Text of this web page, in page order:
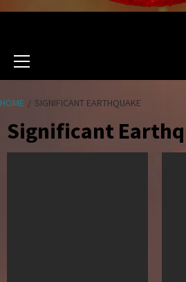
HOME SIGNIFICANT EARTHQUAKE
Significant